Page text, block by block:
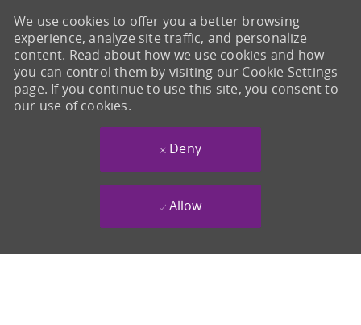
We use cookies to offer you a better browsing
experience, analyze site traffic, and personalize
content. Read about how we use cookies and how
you can control them by visiting our Cookie Settings
page. If you continue to use this site, you consent to
our use of cookies.
Deny
Allow